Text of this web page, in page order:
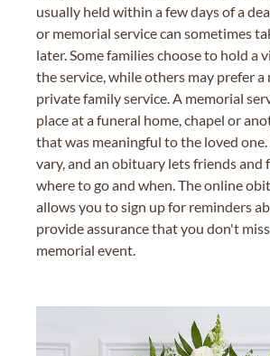
usually held within a few days of a
or memorial service can sometimes
later. Some families choose to hold a
the service, while others may prefer
private family service. A memorial
place at a funeral home, chapel or
that was meaningful to the loved
vary, and an obituary lets friends and
where to go and when. The online
allows you to sign up for reminders
provide assurance that you don't
memorial event.